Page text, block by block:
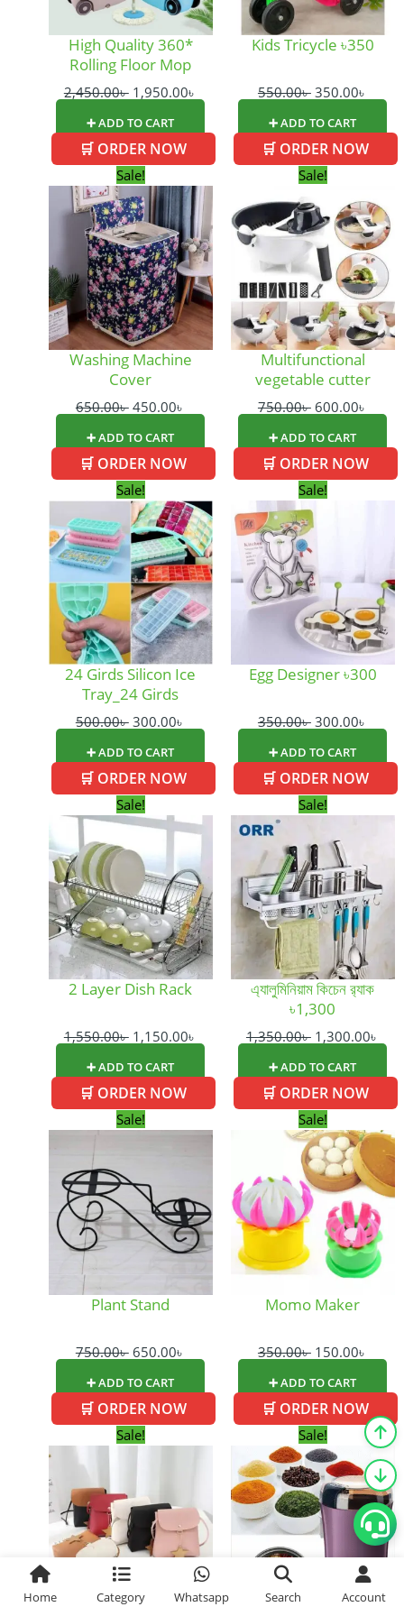
High Quality 360*
Rolling Floor Mop
2,450.00৳ 1,950.00৳
➕ ADD TO CART
🛒 ORDER NOW
Kids Tricycle ৳350
550.00৳ 350.00৳
➕ ADD TO CART
🛒 ORDER NOW
Sale!
Washing Machine
Cover
650.00৳
Original
price
was:
650.00৳ .
450.00৳
price
is:
450.00৳ .
➕ ADD TO CART
🛒 ORDER NOW
Sale!
Multifunctional
vegetable cutter
750.00৳
Original
was:
750.00৳ .
600.00৳
is:
➕ ADD TO CART
🛒 ORDER NOW
Sale!
24 Girds Silicon Ice
Tray_24 Girds
500.00৳
Original
price
was:
500.00৳ .
300.00৳
price
is:
300.00৳ .
➕ ADD TO CART
🛒 ORDER NOW
Sale!
Egg Designer ৳300
350.00৳
Original
price
was:
300.00৳
➕ ADD TO CART
🛒 ORDER NOW
Sale!
2 Layer Dish Rack
1,550.00৳
Original
price
was:
1,550.00৳ .
1,150.00৳
price
1,150.00৳ .
➕ ADD TO CART
🛒 ORDER NOW
Sale!
এ্যালুমিনিয়াম কিচেন র‍্যাক
৳1,300
1,350.00৳
Original
was:
1,350.00৳ .
1,300.00৳
➕ ADD TO CART
🛒 ORDER NOW
Sale!
Plant Stand
750.00৳
Original
750.00৳ .
650.00৳
price
650.00৳ .
➕ ADD TO CART
🛒 ORDER NOW
Sale!
Momo Maker
350.00৳
Original
price
was:
350.00৳ .
150.00৳
price
➕ ADD TO CART
🛒 ORDER NOW
Sale!Original
450.00৳ .
300.00৳ .
Sale!Original
price
was:
1,250.00৳ .
is:
Home Category Whatsapp Search Account